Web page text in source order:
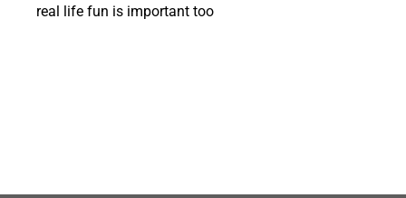
real life fun is important too